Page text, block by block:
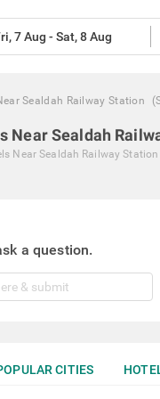
Sealdah Railway Station
Near Sealdah
Near Sealdah Railway
a question.
CITIES